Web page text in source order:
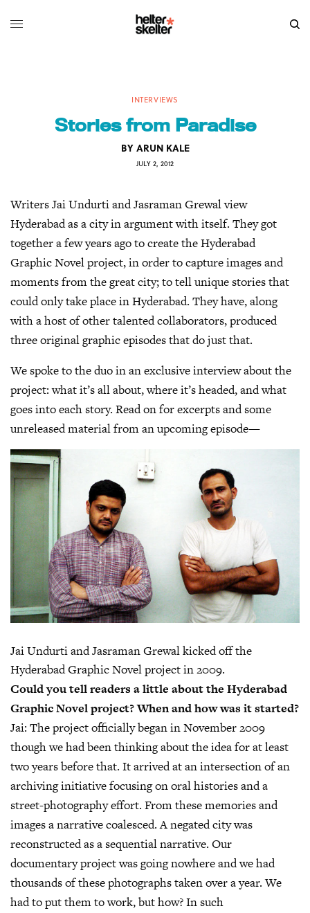
INTERVIEWS
Stories from Paradise
BY ARUN KALE
JULY 2, 2012
Writers Jai Undurti and Jasraman Grewal view
Hyderabad as a city in argument with itself. They got
together a few years ago to create the Hyderabad
Graphic Novel project, in order to capture images and
moments from the great city; to tell unique stories that
could only take place in Hyderabad. They have, along
with a host of other talented collaborators, produced
three original graphic episodes that do just that.
We spoke to the duo in an exclusive interview about the
project: what it’s all about, where it’s headed, and what
goes into each story. Read on for excerpts and some
unreleased material from an upcoming episode—
Jai Undurti and Jasraman Grewal kicked off the
Hyderabad Graphic Novel project in 2009.
Could you tell readers a little about the Hyderabad
Graphic Novel project? When and how was it started?
Jai: The project officially began in November 2009
though we had been thinking about the idea for at least
two years before that. It arrived at an intersection of an
archiving initiative focusing on oral histories and a
street-photography effort. From these memories and
images a narrative coalesced. A negated city was
reconstructed as a sequential narrative. Our
documentary project was going nowhere and we had
thousands of these photographs taken over a year. We
had to put them to work, but how? In such